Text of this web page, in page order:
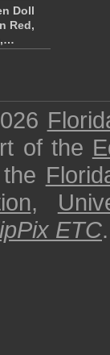
Doll
Red,
of the
,
ETC.